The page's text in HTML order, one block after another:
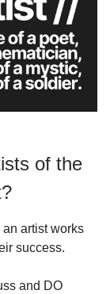
of the
artist works
success.
and DO